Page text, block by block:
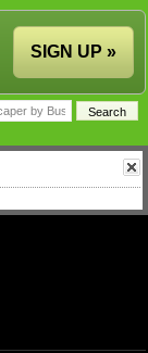
SIGN UP »